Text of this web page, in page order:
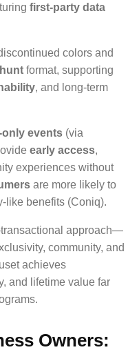
first-party data
colors and
format, supporting
, and long-term
only events (via
early access,
experiences without
are more likely to
like benefits (Coniq).
approach—
community, and
achieves
and lifetime value far
Owners: